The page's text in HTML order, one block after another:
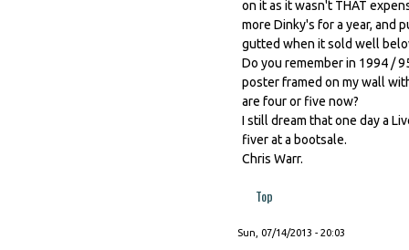
on it as it wasn't THAT
more Dinky's for a year, and
gutted when it sold well
Do you remember in 1994 /
poster framed on my wall
are four or five now?
I still dream that one day a
fiver at a bootsale.
Chris Warr.
Top
Sun, 07/14/2013 - 20:03